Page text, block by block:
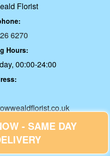
Florist
6270
Hours:
00:00-24:00
- SAME DAY